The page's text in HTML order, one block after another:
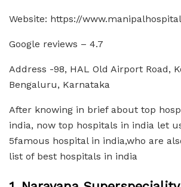
Website: https://
Google reviews – 4.7
Address -98, HAL Old Airport Road,
Bengaluru, Karnataka
After knowing in brief about top
india, now top hospitals in india let
5famous hospital in india,who are
list of best hospitals in india